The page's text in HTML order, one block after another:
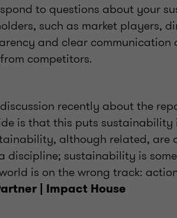
to questions about your
such as market players,
and clear
competitors.
recently about the
is that this puts
although related, are
discipline; sustainability is
is on the wrong track:
| Impact House